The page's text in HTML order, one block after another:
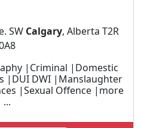
SW Calgary, Alberta T2R
|Criminal |Domestic
|DUI DWI |Manslaughter
|Sexual Offence |more
...